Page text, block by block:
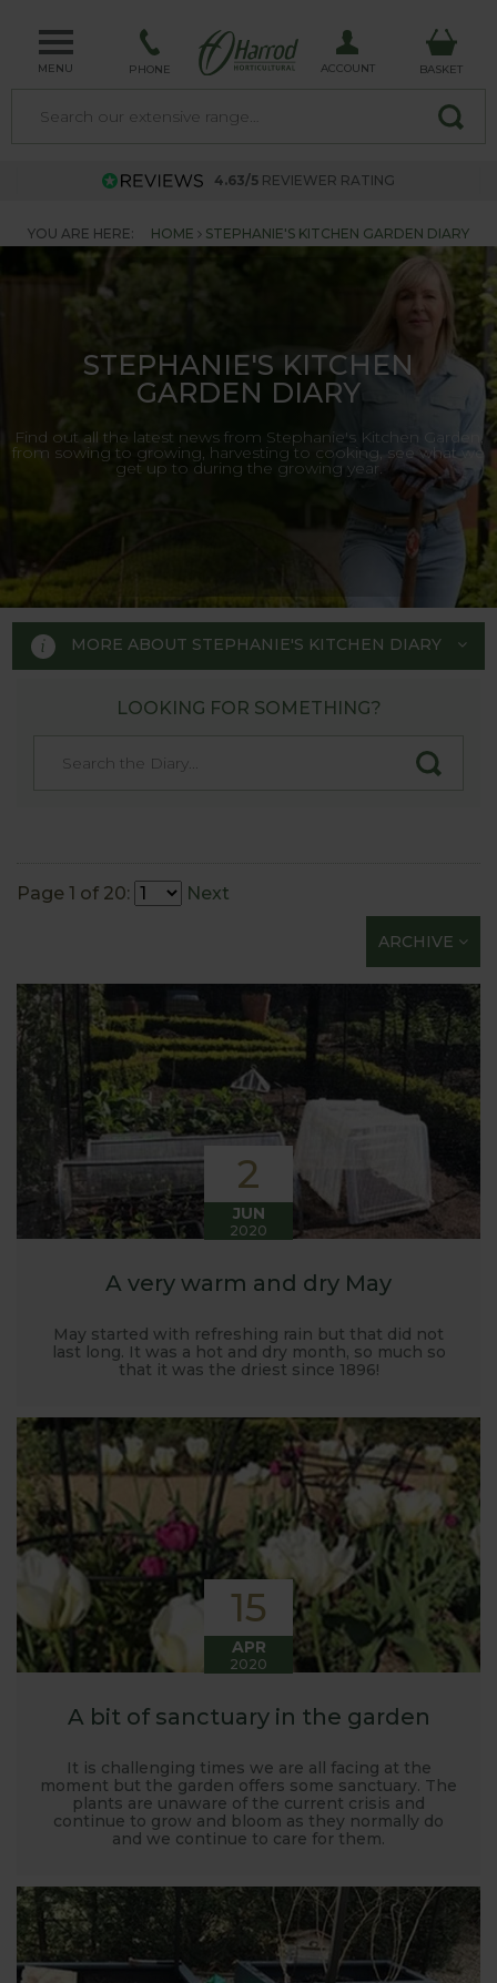
MENU PHONE ACCOUNT BASKET
4.63/5 REVIEWER RATING
YOU ARE HERE: HOME STEPHANIE'S KITCHEN GARDEN DIARY
STEPHANIE'S KITCHEN
GARDEN DIARY
Find out all the latest news from Stephanie's Kitchen Garden,
from sowing to growing, harvesting to cooking, see what we
get up to during the growing year.
MORE ABOUT STEPHANIE'S KITCHEN DIARY
STEPHANIE'S KITCHEN
GARDEN DIARY
Flower Show gold medal winner
Tom Hoblyn for Harrod
Horticultural MD Stephanie
Harrod back in 2005.
Stephanie’s Kitchen Garden was set up primarily to
trial various methods of growing fruit and
vegetables and to share the knowledge gained
with our customers. It has also given us the
opportunity to develop and manufacture products
to enable us to successfully grow flavour packed
fruit and vegetables.
LOOKING FOR SOMETHING?
Page 1 of 20: Next
ARCHIVE
2
JUN
2020
A very warm and dry May
May started with refreshing rain but that did not
last long. It was a hot and dry month, so much so
that it was the driest since 1896!
15
APR
2020
A bit of sanctuary in the garden
It is challenging times we are all facing at the
moment but the garden offers some sanctuary. The
plants are unaware of the current crisis and
continue to grow and bloom as they normally do
and we continue to care for them.